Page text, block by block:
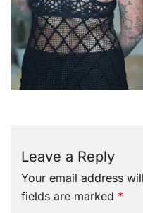
Leave a Reply
Your email address
fields are marked *